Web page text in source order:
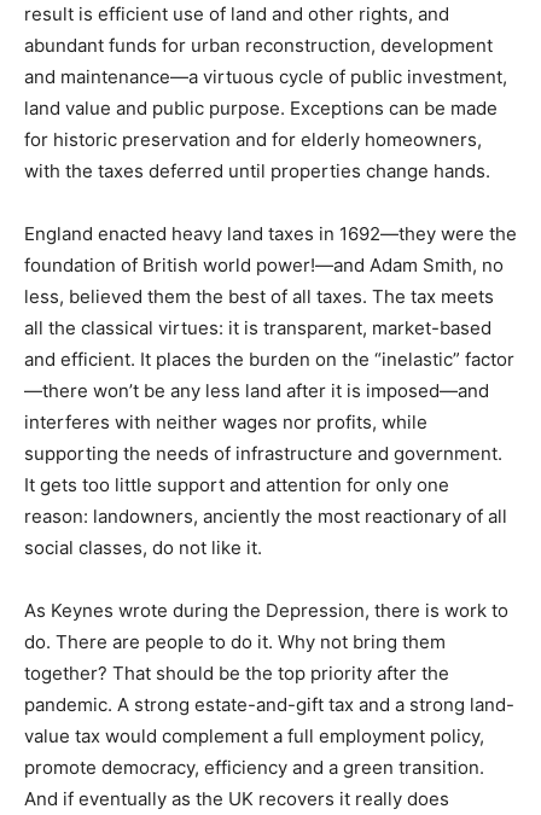
result is efficient use of land and other rights, and
abundant funds for urban reconstruction, development
and maintenance—a virtuous cycle of public investment,
land value and public purpose. Exceptions can be made
for historic preservation and for elderly homeowners,
with the taxes deferred until properties change hands.
England enacted heavy land taxes in 1692—they were the
foundation of British world power!—and Adam Smith, no
less, believed them the best of all taxes. The tax meets
all the classical virtues: it is transparent, market-based
and efficient. It places the burden on the “inelastic” factor
—there won’t be any less land after it is imposed—and
interferes with neither wages nor profits, while
supporting the needs of infrastructure and government.
It gets too little support and attention for only one
reason: landowners, anciently the most reactionary of all
social classes, do not like it.
As Keynes wrote during the Depression, there is work to
do. There are people to do it. Why not bring them
together? That should be the top priority after the
pandemic. A strong estate-and-gift tax and a strong land-
value tax would complement a full employment policy,
promote democracy, efficiency and a green transition.
And if eventually as the UK recovers it really does